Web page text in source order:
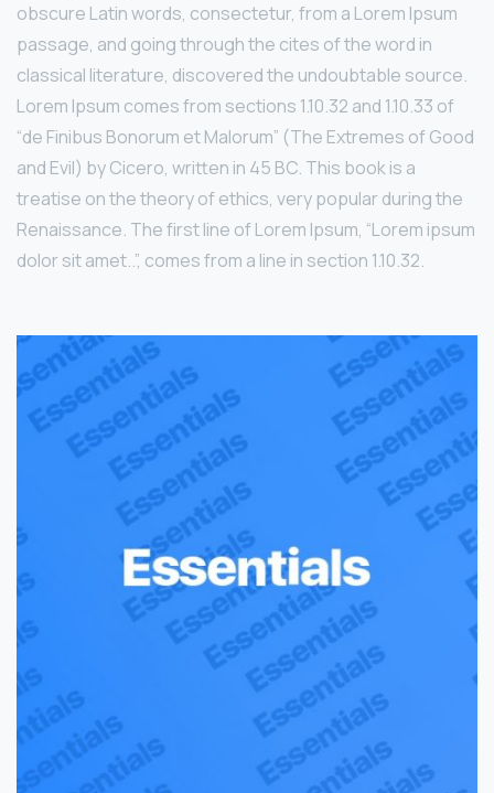
obscure Latin words, consectetur, from a Lorem Ipsum
passage, and going through the cites of the word in
classical literature, discovered the undoubtable source.
Lorem Ipsum comes from sections 1.10.32 and 1.10.33 of
“de Finibus Bonorum et Malorum” (The Extremes of Good
and Evil) by Cicero, written in 45 BC. This book is a
treatise on the theory of ethics, very popular during the
Renaissance. The first line of Lorem Ipsum, “Lorem ipsum
dolor sit amet..”, comes from a line in section 1.10.32.